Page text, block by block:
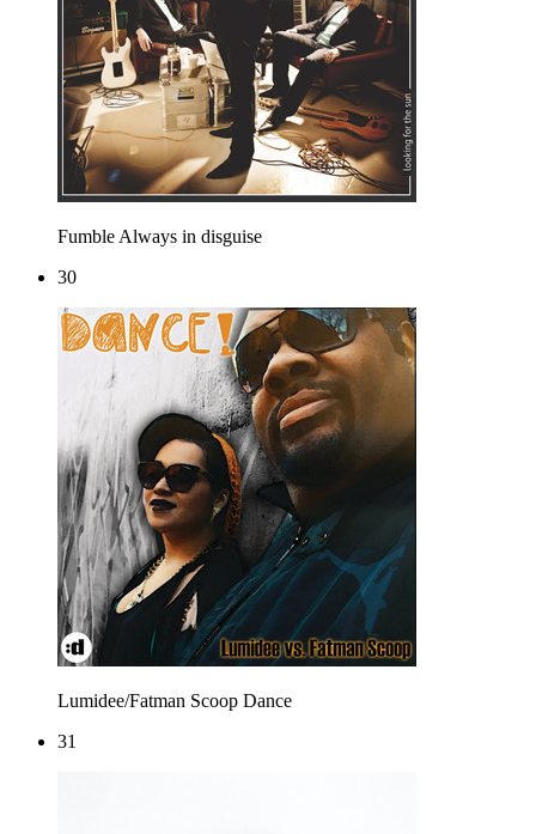
FumbleAlways in disguise
30
Lumidee/Fatman Scoop Dance
31